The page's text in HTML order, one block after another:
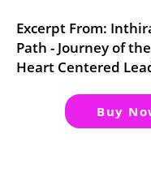
Excerpt From:
Path - Journey of the
Heart Centered
Buy